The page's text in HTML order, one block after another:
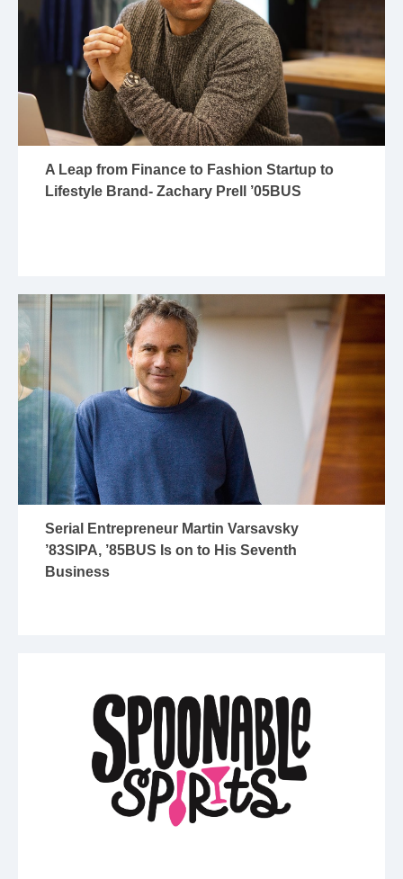
A Leap from Finance to Fashion Startup to
Lifestyle Brand- Zachary Prell ’05BUS
Serial Entrepreneur Martin Varsavsky
’83SIPA, ’85BUS Is on to His Seventh
Business